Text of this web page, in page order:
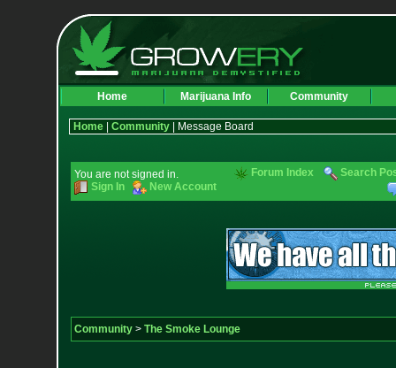
Home Marijuana Info Community
Home| Community| Message Board
You are not signed in.
Sign In
New Account
Forum Index Search
Community> The Smoke Lounge